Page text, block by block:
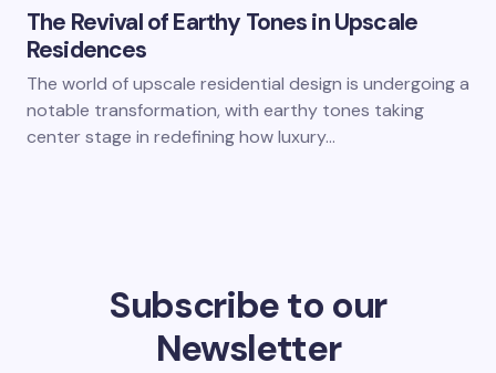
The Revival of Earthy Tones in Upscale
Residences
The world of upscale residential design is undergoing a
notable transformation, with earthy tones taking
center stage in redefining how luxury…
Subscribe to our
Newsletter